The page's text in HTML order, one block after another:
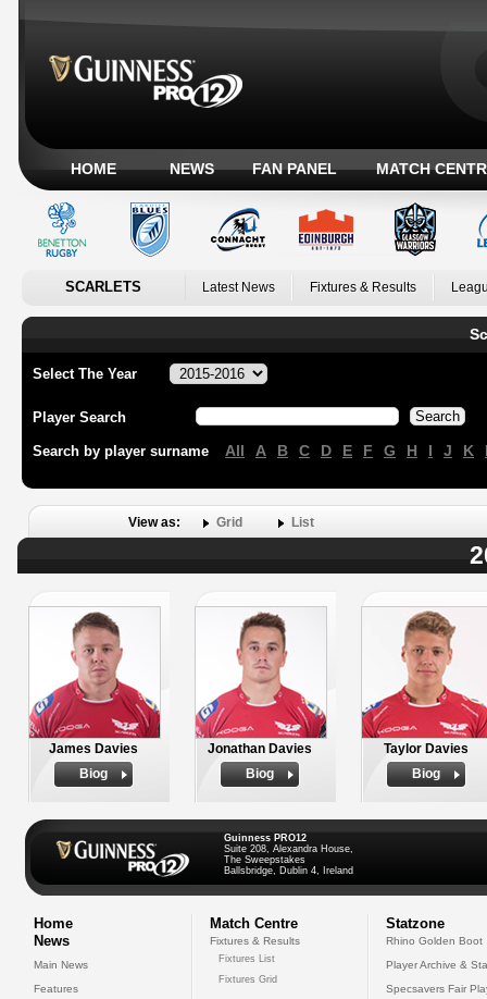
HOME NEWS FAN PANEL MATCH
SCARLETS Latest News Fixtures & Results
Select The Year
Player Search
Search by player surname All A B C D E F G H I J K
View as: Grid List
James Davies
Biog
Jonathan Davies
Biog
Taylor Davies
Biog
Guinness PRO12
Suite 208, Alexandra House,
The Sweepstakes
Ballsbridge, Dublin 4, Ireland
Home
News
Main News
Features
Match Centre
Fixtures & Results
Fixtures List
Fixtures Grid
Statzone
Rhino Golden Boot
Player Archive &
Specsavers Fair